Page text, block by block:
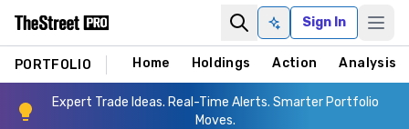
Ask AISign In
PORTFOLIO Home Holdings Action Analysis
Expert Trade Ideas. Real-Time Alerts. Smarter Portfolio
Moves.